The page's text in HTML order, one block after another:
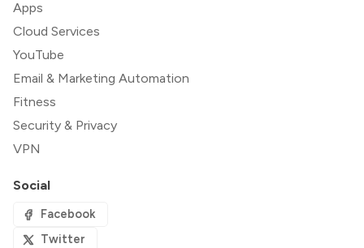
Apps
Cloud Services
YouTube
Email & Marketing Automation
Fitness
Security & Privacy
VPN
Social
Facebook
Twitter